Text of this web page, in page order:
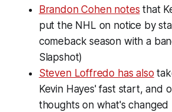
Brandon Cohen notes that
put the NHL on notice by
comeback season with a
Slapshot)
Steven Loffredo has also
Kevin Hayes' fast start, and
thoughts on what's